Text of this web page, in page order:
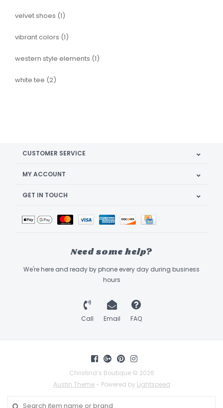
velvet shoes (1)
vibrant colors (1)
western style elements (1)
white tee (2)
CUSTOMER SERVICE
MY ACCOUNT
GET IN TOUCH
Need some help?
We're here and ready by phone every day during business
hours
Call Email FAQ
Christina’s Boutique © 2026
Austin Theme- Powered by Lightspeed